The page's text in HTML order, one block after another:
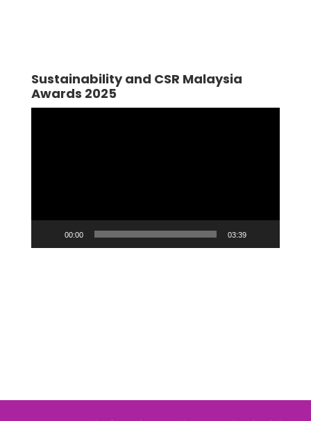
Sustainability and CSR Malaysia
Awards 2025
00:00 03:39